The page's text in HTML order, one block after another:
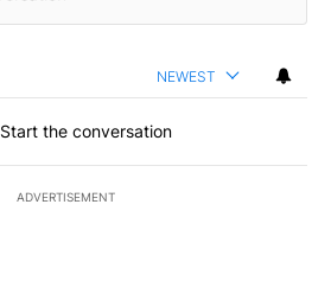
NEWEST
Start the conversation
ADVERTISEMENT